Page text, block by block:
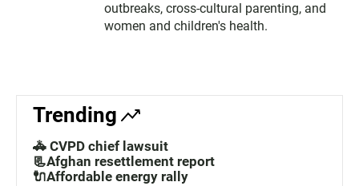
outbreaks, cross-cultural parenting, and
women and children's health.
Trending
🚓 CVPD chief lawsuit
📃Afghan resettlement report
🔌Affordable energy rally